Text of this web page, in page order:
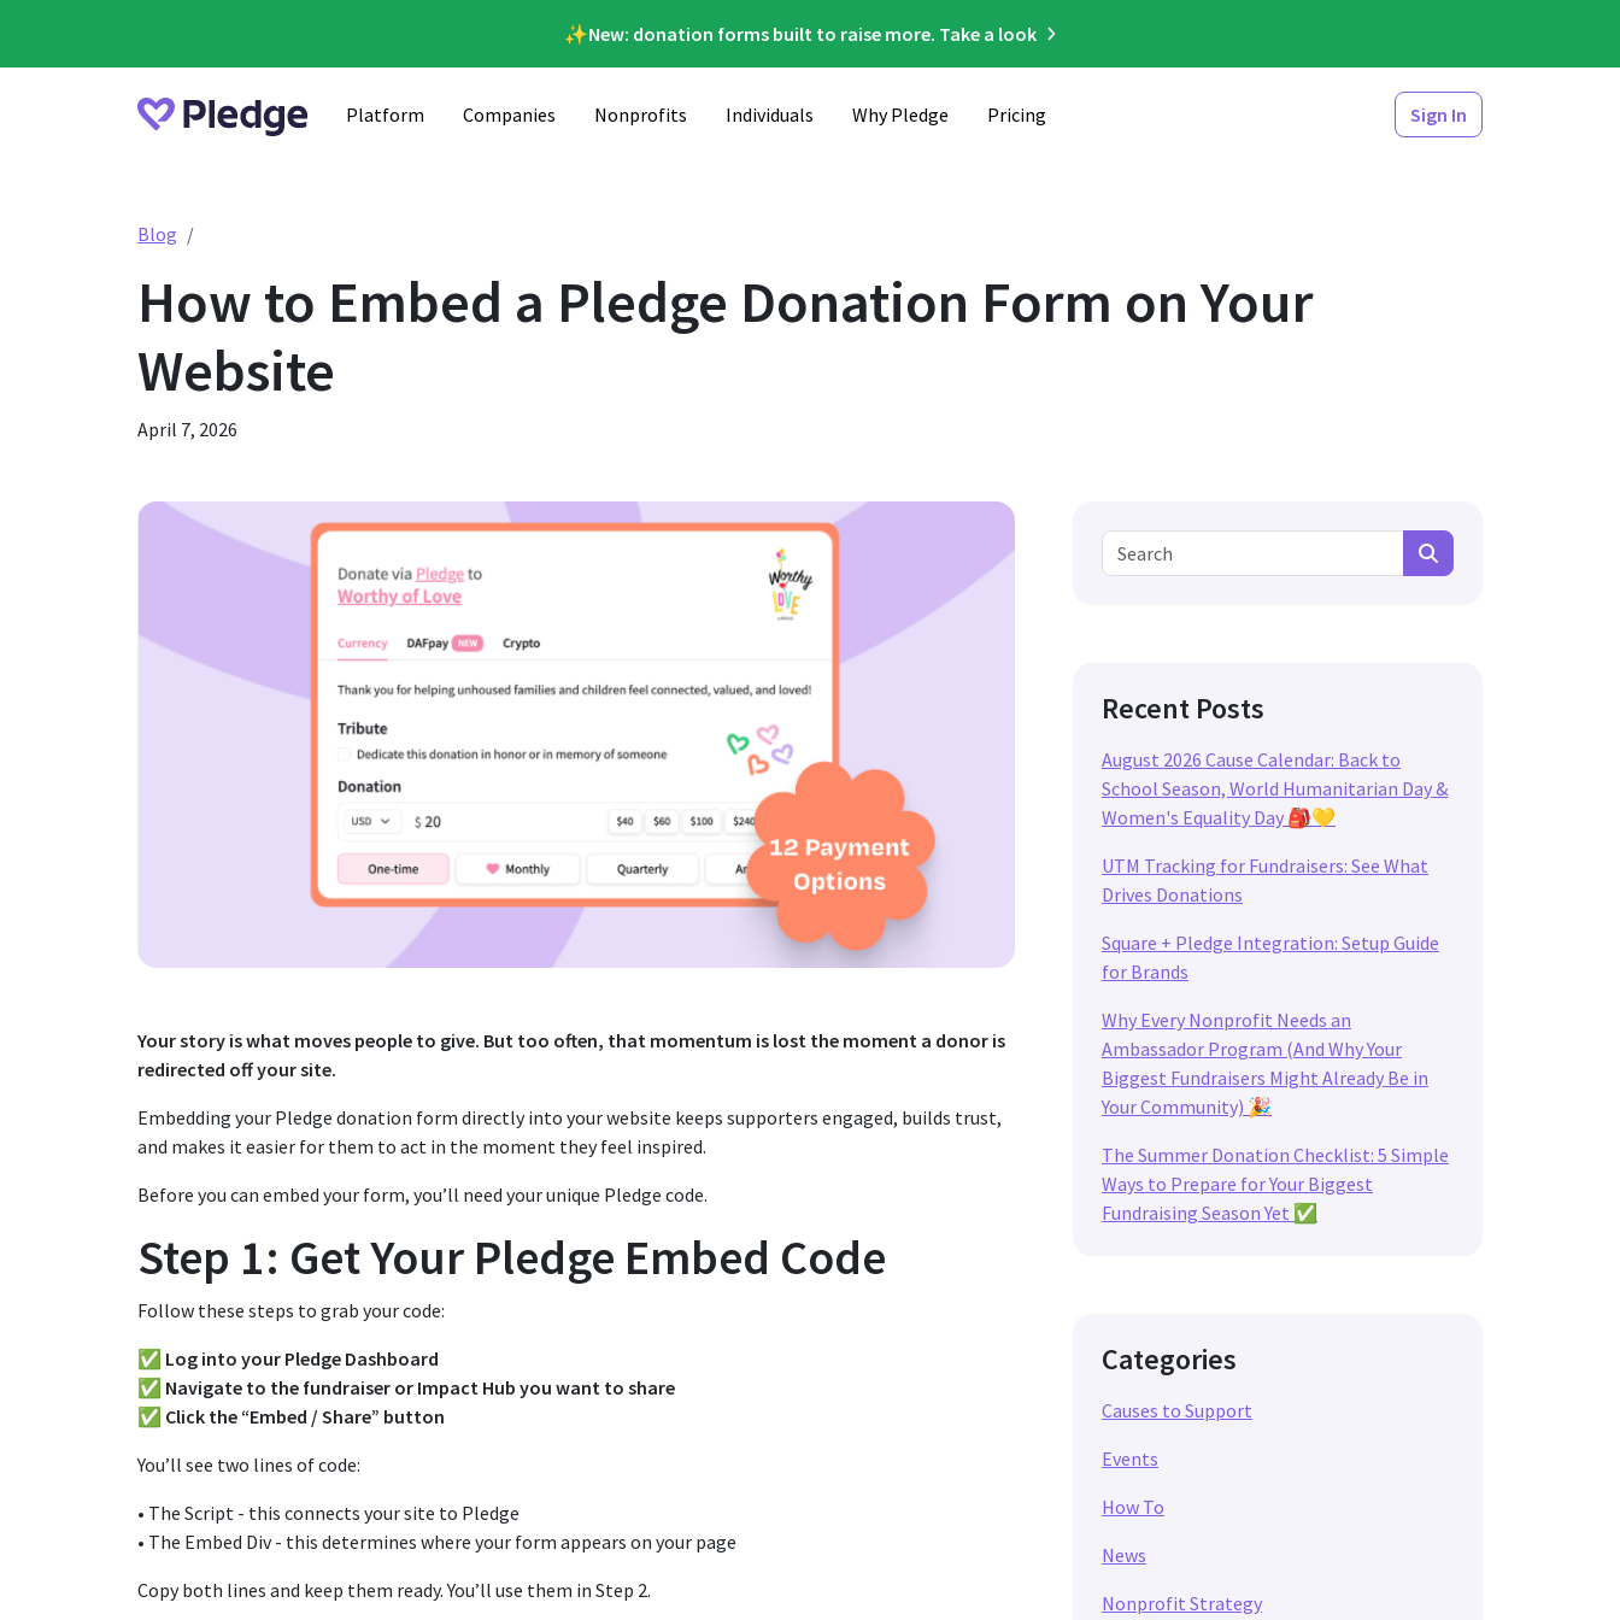
✨New: donation forms built to raise more. Take a look
Platform Companies Nonprofits Individuals Why Pledge Pricing Sign In
Blog
How to Embed a Pledge Donation Form on Your
Website
April 7, 2026
Your story is what moves people to give. But too often, that momentum is lost the moment a donor is
redirected off your site.
Embedding your Pledge donation form directly into your website keeps supporters engaged, builds trust,
and makes it easier for them to act in the moment they feel inspired.
Before you can embed your form, you’ll need your unique Pledge code.
Step 1: Get Your Pledge Embed Code
Follow these steps to grab your code:
✅ Log into your Pledge Dashboard
✅ Navigate to the fundraiser or Impact Hub you want to share
✅ Click the “Embed / Share” button
You’ll see two lines of code:
• The Script - this connects your site to Pledge
• The Embed Div - this determines where your form appears on your page
Copy both lines and keep them ready. You’ll use them in Step 2.
Search for:
Search
Recent Posts
August 2026 Cause Calendar: Back to
School Season, World Humanitarian Day &
Women's Equality Day 🎒💛
UTM Tracking for Fundraisers: See What
Drives Donations
Square + Pledge Integration: Setup Guide
for Brands
Why Every Nonprofit Needs an
Ambassador Program (And Why Your
Biggest Fundraisers Might Already Be in
Your Community) 🎉
The Summer Donation Checklist: 5 Simple
Ways to Prepare for Your Biggest
Fundraising Season Yet ✅
Categories
Causes to Support
Events
How To
News
Nonprofit Strategy